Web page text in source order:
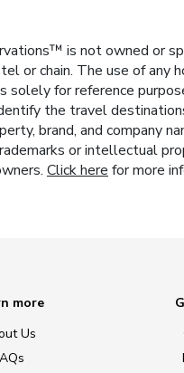
is not owned or
or chain. The use of any
solely for reference
the travel
brand, and company
or intellectual
Click here for more
more
Us